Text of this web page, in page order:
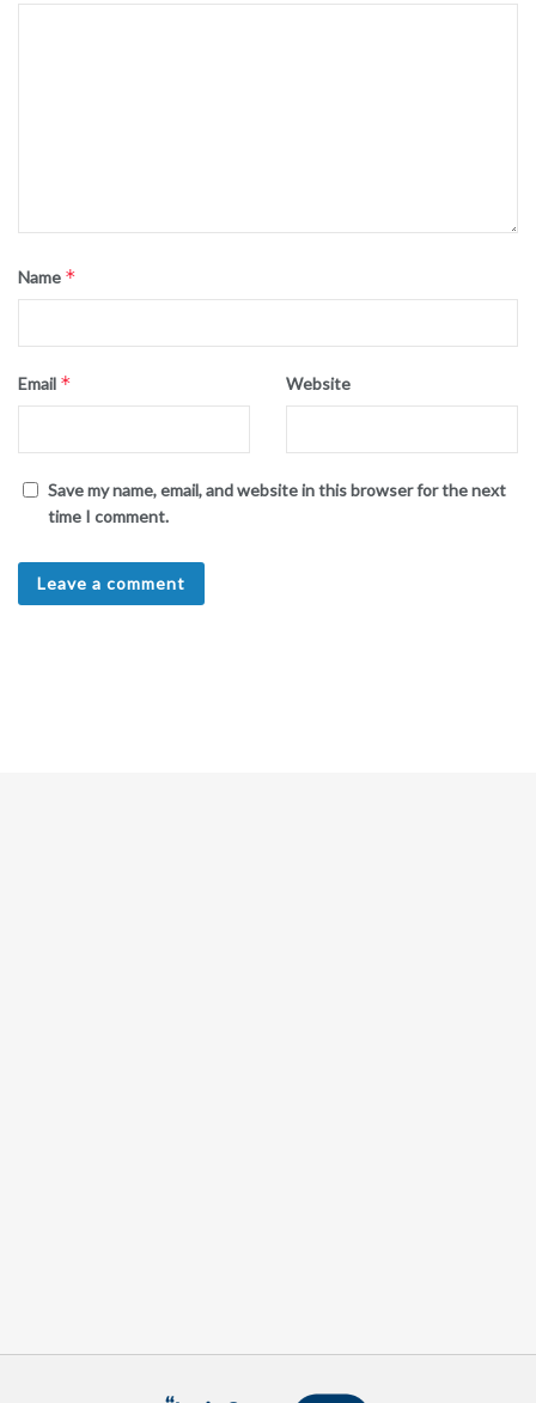
Name *
Email * Website
Save my name, email, and website in this browser for the next
time I comment.